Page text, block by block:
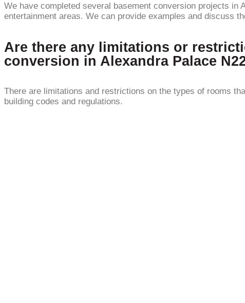
We have completed several basement conversion projects
entertainment areas. We can provide examples and discuss
Are there any limitations or
conversion in Alexandra Palace
There are limitations and restrictions on the types of rooms
building codes and regulations.